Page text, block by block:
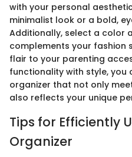
with your personal
minimalist look or a bold,
Additionally, select a color
complements your fashion
flair to your parenting
functionality with style, you
organizer that not only
also reflects your unique
Tips for Efficiently
Organizer